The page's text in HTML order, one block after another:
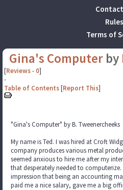
Rules
Terms of
Gina's Computerby
[Reviews- 0]
-
Table of Contents[Report This]
"Gina's Computer" by B. Tweenercheeks
My name is Ted. I was hired at Croft
company produces various metal
seemed anxious to hire me after my
that desperately needed to
impression that being an accounting
paid me a nice salary, gave me a big